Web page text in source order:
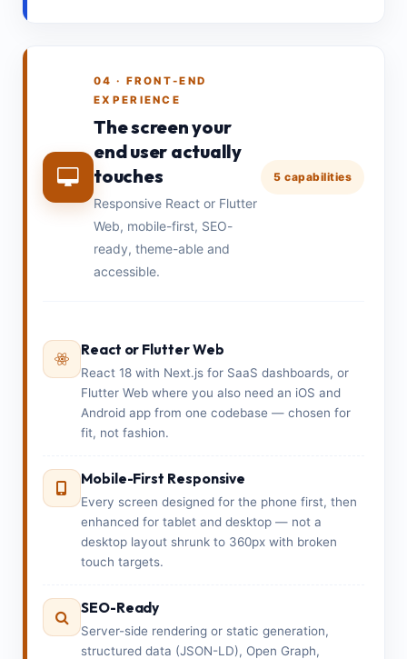
04 · FRONT-END
EXPERIENCE
The screen your
end user actually
touches
Responsive React or Flutter
Web, mobile-first, SEO-
ready, theme-able and
accessible.
5 capabilities
React or Flutter Web
React 18 with Next.js for SaaS dashboards, or
Flutter Web where you also need an iOS and
Android app from one codebase — chosen for
fit, not fashion.
Mobile-First Responsive
Every screen designed for the phone first, then
enhanced for tablet and desktop — not a
desktop layout shrunk to 360px with broken
touch targets.
SEO-Ready
Server-side rendering or static generation,
structured data (JSON-LD), Open Graph,